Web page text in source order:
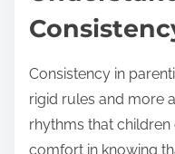
Consistency in
rigid rules and more
rhythms that children
comfort in knowing